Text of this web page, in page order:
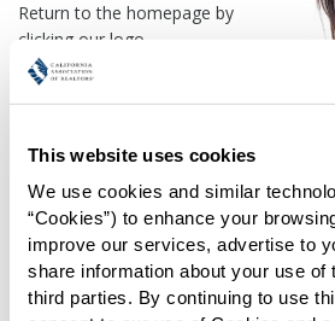
This website uses cookies
We use cookies and similar
“Cookies”) to enhance your
improve our services, advertise to
share information about your use of
third parties. By continuing to use
Return to the homepage by
clicking our logo.
Or use our
find what you're looking for.
Transactiondashboard if you
One more thing:
Help us fix this issue and let us
know what went wrong and the
page URL where you found the broken